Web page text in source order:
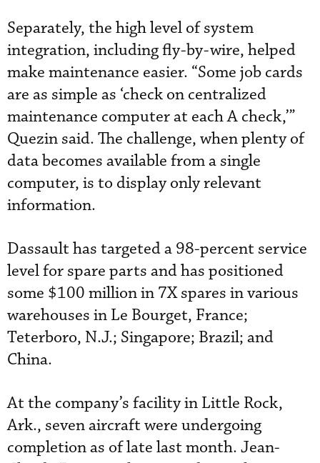
Separately, the high level of system
integration, including fly-by-wire, helped
make maintenance easier. “Some job cards
are as simple as ‘check on centralized
maintenance computer at each A check,’”
Quezin said. The challenge, when plenty of
data becomes available from a single
computer, is to display only relevant
information.
Dassault has targeted a 98-percent service
level for spare parts and has positioned
some $100 million in 7X spares in various
warehouses in Le Bourget, France;
Teterboro, N.J.; Singapore; Brazil; and
China.
At the company’s facility in Little Rock,
Ark., seven aircraft were undergoing
completion as of late last month. Jean-